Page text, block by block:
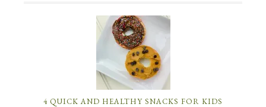
4 QUICK AND HEALTHY SNACKS FOR KIDS